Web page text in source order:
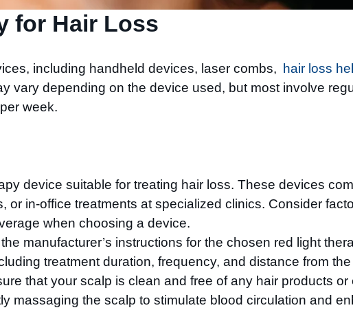
for Hair Loss
including handheld devices, laser combs, hair loss
vary depending on the device used, but most involve
week.
device suitable for treating hair loss. These devices
in-office treatments at specialized clinics. Consider
when choosing a device.
manufacturer’s instructions for the chosen red light
treatment duration, frequency, and distance from
that your scalp is clean and free of any hair products or
massaging the scalp to stimulate blood circulation and